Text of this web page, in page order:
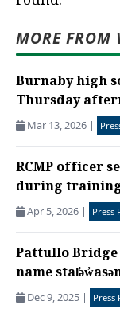
MORE FROM
Burnaby high
Thursday
Mar 13, 2026 |
RCMP officer
during
Apr 5, 2026 | Press
Pattullo
name
Dec 9, 2025 | Press